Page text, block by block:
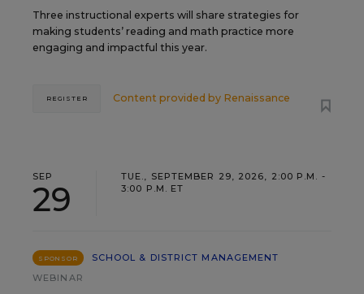
Three instructional experts will share strategies for
making students’ reading and math practice more
engaging and impactful this year.
Content provided by Renaissance
REGISTER
SEP
29
TUE., SEPTEMBER 29, 2026, 2:00 P.M. -
3:00 P.M. ET
SPONSOR
SCHOOL & DISTRICT MANAGEMENT
WEBINAR